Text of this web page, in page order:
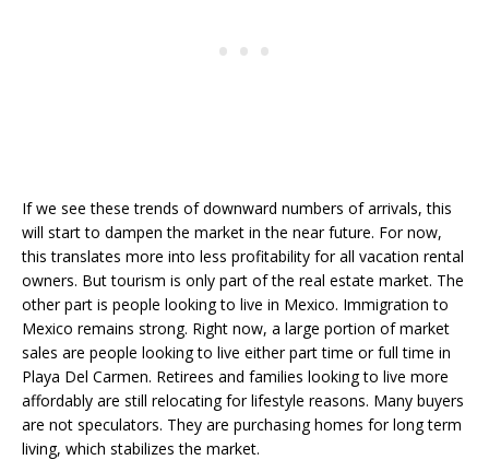
If we see these trends of downward numbers of arrivals, this
will start to dampen the market in the near future. For now,
this translates more into less profitability for all vacation rental
owners. But tourism is only part of the real estate market. The
other part is people looking to live in Mexico. Immigration to
Mexico remains strong. Right now, a large portion of market
sales are people looking to live either part time or full time in
Playa Del Carmen. Retirees and families looking to live more
affordably are still relocating for lifestyle reasons. Many buyers
are not speculators. They are purchasing homes for long term
living, which stabilizes the market.